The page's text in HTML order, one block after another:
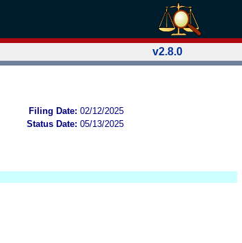
v2.8.0
Filing Date: 02/12/2025
Status Date: 05/13/2025